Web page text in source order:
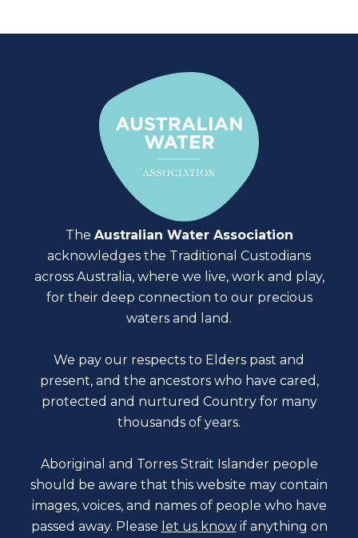
The Australian Water Association
acknowledges the Traditional Custodians
across Australia, where we live, work and play,
for their deep connection to our precious
waters and land.
We pay our respects to Elders past and
present, and the ancestors who have cared,
protected and nurtured Country for many
thousands of years.
Aboriginal and Torres Strait Islander people
should be aware that this website may contain
images, voices, and names of people who have
passed away. Please let us know if anything on